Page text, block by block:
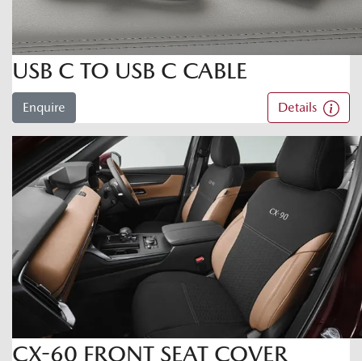
USB C TO USB C CABLE
Enquire Details
CX-60 FRONT SEAT COVER